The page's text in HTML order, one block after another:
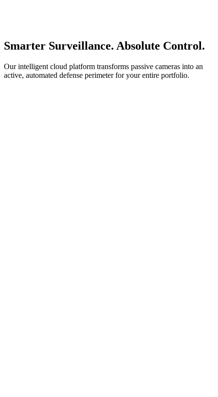
Smarter Surveillance. Absolute Control.
Our intelligent cloud platform transforms passive cameras into an
active, automated defense perimeter for your entire portfolio.